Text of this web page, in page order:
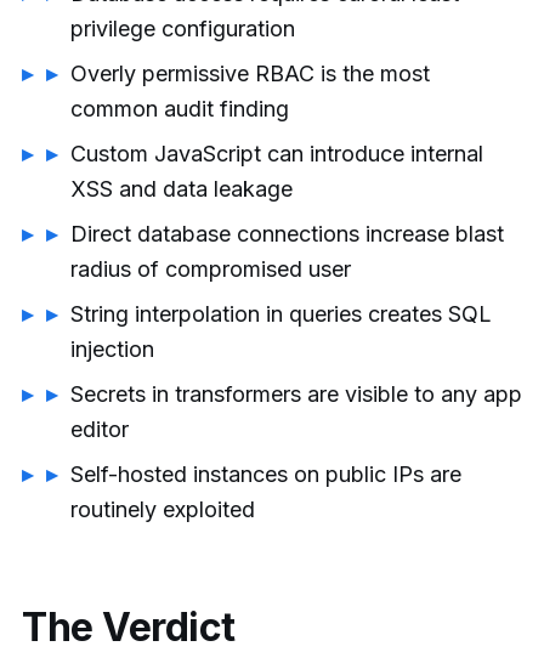
privilege configuration
Overly permissive RBAC is the most
common audit finding
Custom JavaScript can introduce internal
XSS and data leakage
Direct database connections increase blast
radius of compromised user
String interpolation in queries creates SQL
injection
Secrets in transformers are visible to any app
editor
Self-hosted instances on public IPs are
routinely exploited
The Verdict